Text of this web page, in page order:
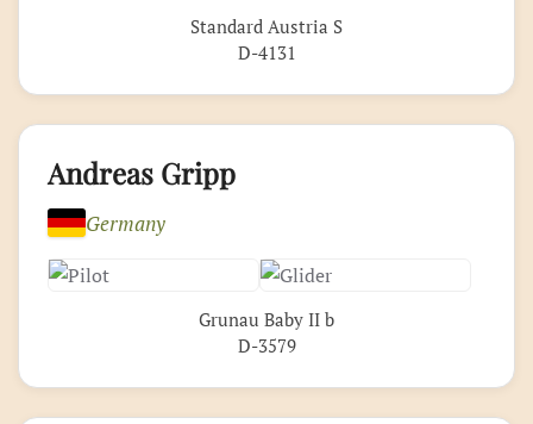
Standard Austria S
D-4131
Andreas Gripp
Germany
Grunau Baby II b
D-3579